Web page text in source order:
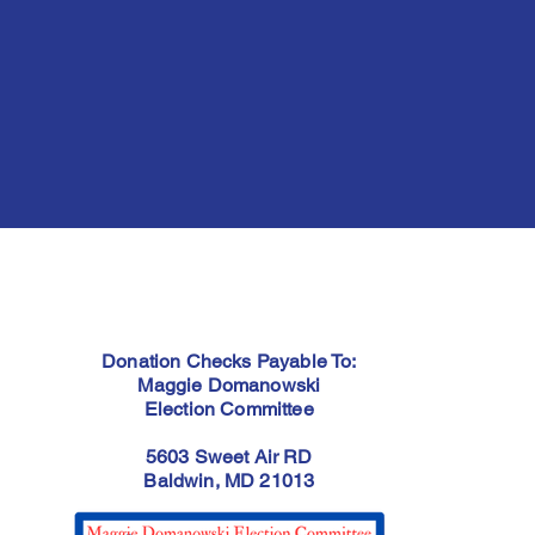
Donation Checks Payable To:
Maggie Domanowski
Election Committee
5603 Sweet Air RD
Baldwin, MD 21013